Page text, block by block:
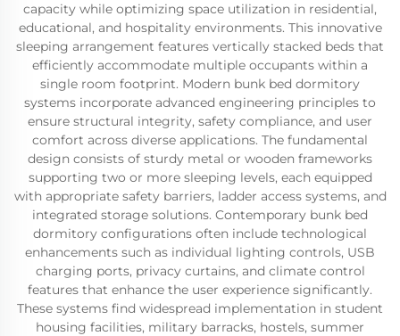
capacity while optimizing space utilization in residential,
educational, and hospitality environments. This innovative
sleeping arrangement features vertically stacked beds that
efficiently accommodate multiple occupants within a
single room footprint. Modern bunk bed dormitory
systems incorporate advanced engineering principles to
ensure structural integrity, safety compliance, and user
comfort across diverse applications. The fundamental
design consists of sturdy metal or wooden frameworks
supporting two or more sleeping levels, each equipped
with appropriate safety barriers, ladder access systems, and
integrated storage solutions. Contemporary bunk bed
dormitory configurations often include technological
enhancements such as individual lighting controls, USB
charging ports, privacy curtains, and climate control
features that enhance the user experience significantly.
These systems find widespread implementation in student
housing facilities, military barracks, hostels, summer